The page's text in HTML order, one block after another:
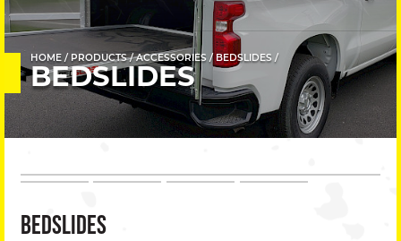
About
Us
HOME PRODUCTS ACCESSORIES BEDSLIDES
BEDSLIDES
BEDSLIDES